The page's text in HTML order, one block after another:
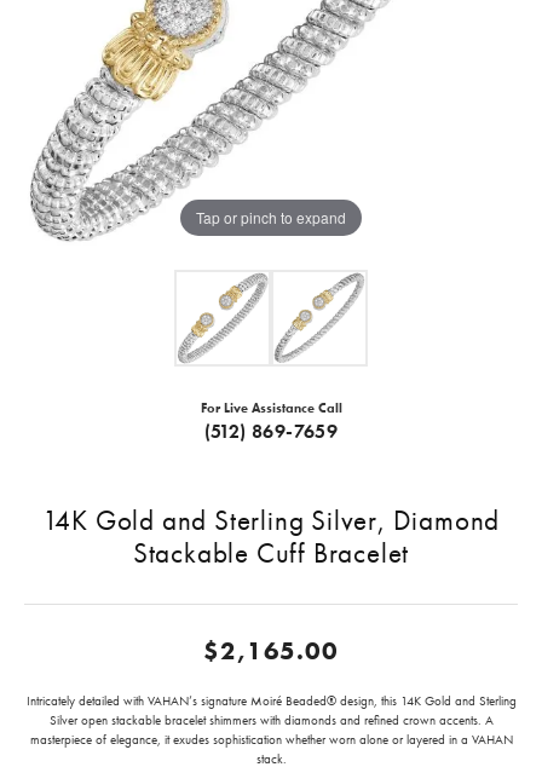
Tap or pinch to expand
For Live Assistance Call
(512) 869-7659
14K Gold and Sterling Silver, Diamond
Stackable Cuff Bracelet
$2,165.00
Intricately detailed with VAHAN’s signature Moiré Beaded® design, this 14K Gold and Sterling
Silver open stackable bracelet shimmers with diamonds and refined crown accents. A
masterpiece of elegance, it exudes sophistication whether worn alone or layered in a VAHAN
stack.